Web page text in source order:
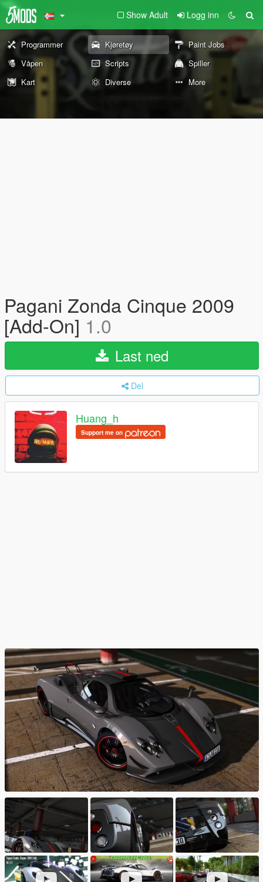
Show Adult Logg inn
Programmer Kjøretøy
Paint Jobs
Våpen
Scripts
Spiller
Kart
Diverse More
Pagani Zonda Cinque 2009
[Add-On] 1.0
Last ned
Del
Huang_h
Support me on